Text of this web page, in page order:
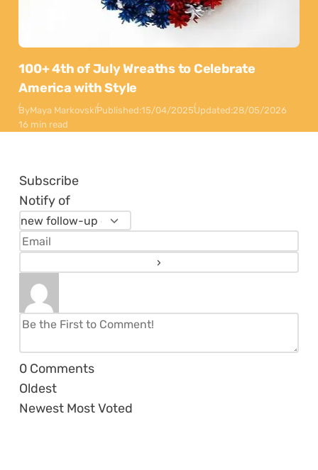
100+ 4th of July Wreaths to Celebrate
America with Style
ByMaya MarkovskiPublished:15/04/2025Updated:28/05/2026
16 min read
Subscribe
Notify of
0 Comments
Oldest
Newest Most Voted